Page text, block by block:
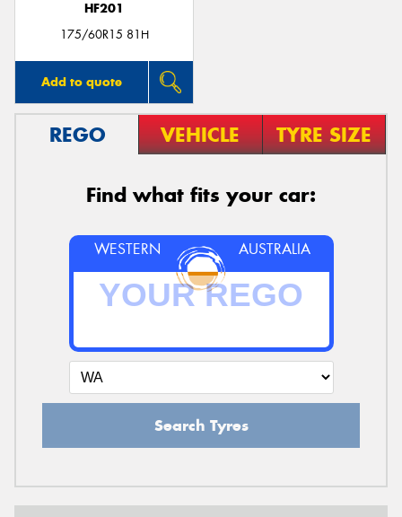
HF201
175/60R15 81H
Add to quote
REGO VEHICLE TYRE SIZE
Find what fits your car:
WESTERN AUSTRALIA
Search Tyres